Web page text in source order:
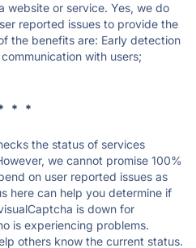
website or service. Yes, we do
reported issues to provide the
the benefits are: Early detection
with users;
* *
the status of services
we cannot promise 100%
on user reported issues as
here can help you determine if
is down for
is experiencing problems.
others know the current status.